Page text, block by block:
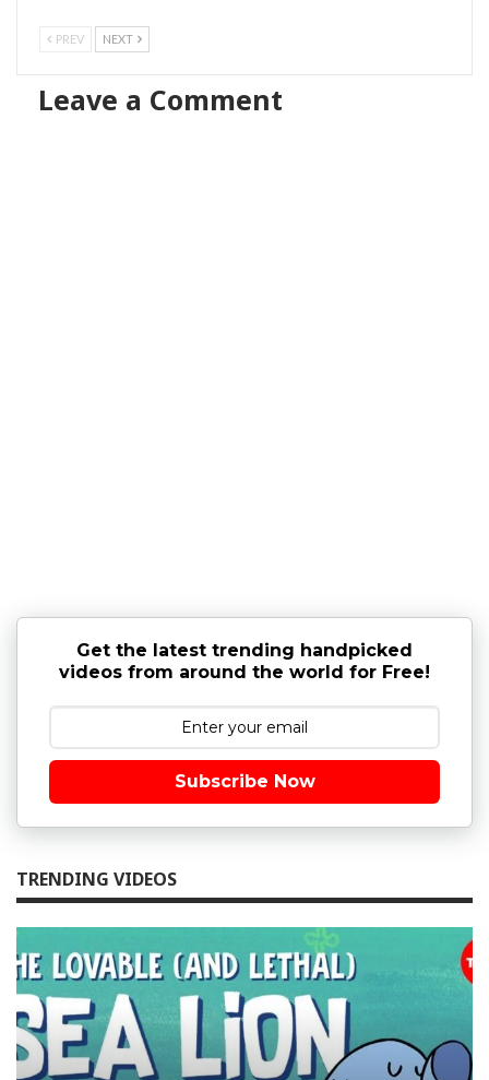
PREV NEXT
Leave a Comment
Get the latest trending handpicked
videos from around the world for Free!
Subscribe Now
TRENDING VIDEOS